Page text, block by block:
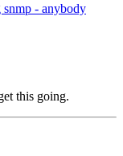
- anybody
this going.